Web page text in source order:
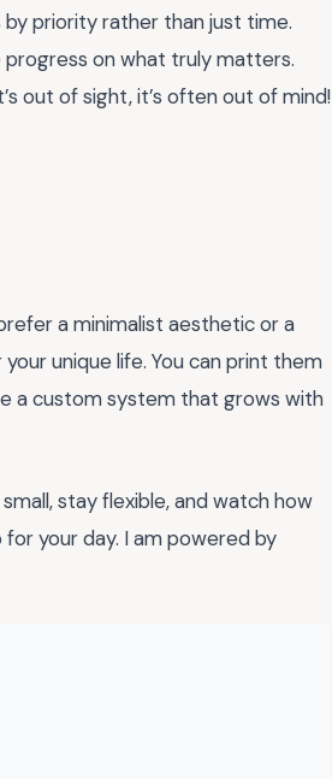
priority rather than just time.
on what truly matters.
out of sight, it’s often out of mind!
a minimalist aesthetic or a
unique life. You can print them
a custom system that grows with
stay flexible, and watch how
your day. I am powered by